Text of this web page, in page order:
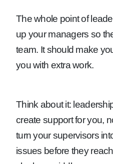
The whole point of
up your managers so
team. It should make
you with extra work.
Think about it:
create support for you,
turn your supervisors
issues before they